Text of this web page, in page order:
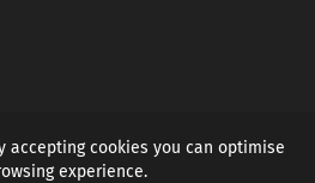
accepting cookies you can optimise
experience.